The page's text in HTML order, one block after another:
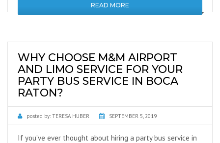
READ MORE
WHY CHOOSE M&M AIRPORT
AND LIMO SERVICE FOR YOUR
PARTY BUS SERVICE IN BOCA
RATON?
posted by: TERESA HUBER SEPTEMBER 5, 2019
If you’ve ever thought about hiring a party bus service in